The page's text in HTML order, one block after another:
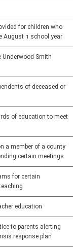
for children who
August 1 school year
Smith
of deceased or
of education to meet
a member of a county
certain meetings
for certain
education
to parents alerting
response plan